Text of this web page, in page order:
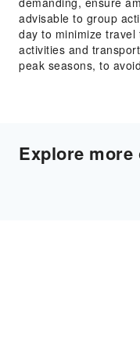
advisable to group
day to minimize
activities and
peak seasons, to
Explore more